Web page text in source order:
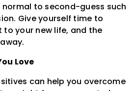
normal to second-guess such
Give yourself time to
your new life, and the
Love
can help you overcome